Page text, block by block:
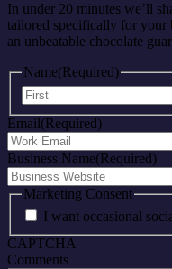
In under 20 minutes we’ll
tailored specifically for your
an unbeatable chocolate
Name(Required)
Email(Required)
Business Name(Required)
Marketing Consent
I want occasional
CAPTCHA
Comments